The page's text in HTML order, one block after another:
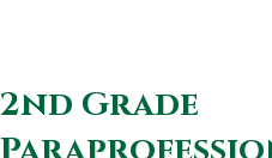
2nd Grade